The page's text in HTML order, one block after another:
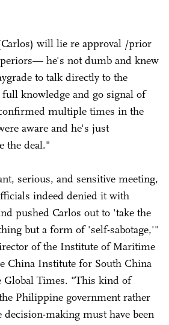
will lie re approval /prior
he's not dumb and knew
to talk directly to the
knowledge and go signal of
multiple times in the
aware and he's just
the deal."
serious, and sensitive meeting,
indeed denied it with
pushed Carlos out to 'take the
but a form of 'self-sabotage,'"
of the Institute of Maritime
China Institute for South China
Global Times. "This kind of
Philippine government rather
making must have been